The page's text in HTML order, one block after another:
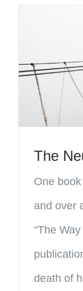
The
One
and over
"The
death of